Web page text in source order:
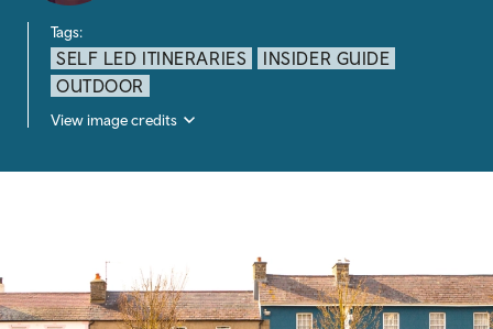
Tags:
SELF LED ITINERARIES
INSIDER GUIDE
OUTDOOR
View image credits